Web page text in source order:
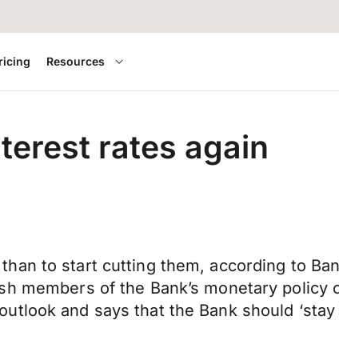
Resources
rates again
to start cutting them, according to
members of the Bank’s monetary policy
and says that the Bank should